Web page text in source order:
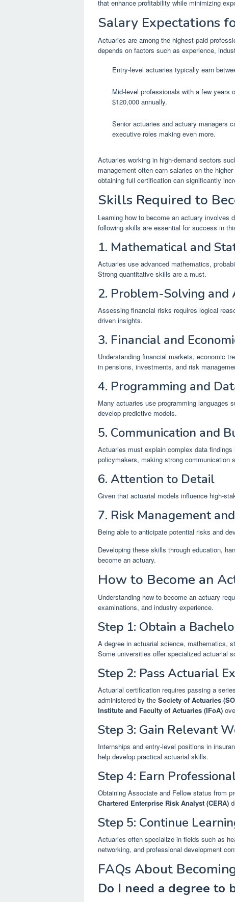
that enhance profitability while minimizing
Salary Expectations
Actuaries are among the highest-paid
depends on factors such as experience,
Entry-level actuaries typically earn
Mid-level professionals with a few years
$120,000 annually.
Senior actuaries and actuary managers
executive roles making even more.
Actuaries working in high-demand sectors
management often earn salaries on the
obtaining full certification can significantly
Skills Required to
Learning how to become an actuary
following skills are essential for success in
1. Mathematical and
Actuaries use advanced mathematics,
Strong quantitative skills are a must.
2. Problem-Solving
Assessing financial risks requires logical
driven insights.
3. Financial and
Understanding financial markets, economic
in pensions, investments, and risk
4. Programming and
Many actuaries use programming languages
develop predictive models.
5. Communication and
Actuaries must explain complex data
policymakers, making strong communication
6. Attention to Detail
Given that actuarial models influence high-
7. Risk Management
Being able to anticipate potential risks and
Developing these skills through education,
become an actuary.
How to Become an
Understanding how to become an actuary
examinations, and industry experience.
Step 1: Obtain a
A degree in actuarial science, mathematics,
Some universities offer specialized actuarial
Step 2: Pass Actuarial
Actuarial certification requires passing a
administered by the Society of Actuaries
Institute and Faculty of Actuaries (IFoA)
Step 3: Gain Relevant
Internships and entry-level positions in
help develop practical actuarial skills.
Step 4: Earn
Obtaining Associate and Fellow status from
Chartered Enterprise Risk Analyst (CERA)
Step 5: Continue
Actuaries often specialize in fields such as
networking, and professional development
FAQs About
Do I need a degree to